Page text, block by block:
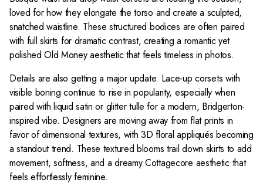
$
4
9
8
$
4
1
4
loved for how they elongate the torso and create a sculpted,
snatched waistline. These structured bodices are often paired
with full skirts for dramatic contrast, creating a romantic yet
polished Old Money aesthetic that feels timeless in photos.
Details are also getting a major update. Lace-up corsets with
visible boning continue to rise in popularity, especially when
paired with liquid satin or glitter tulle for a modern, Bridgerton-
inspired vibe. Designers are moving away from flat prints in
favor of dimensional textures, with 3D floral appliqués becoming
a standout trend. These textured blooms trail down skirts to add
movement, softness, and a dreamy Cottagecore aesthetic that
feels effortlessly feminine.